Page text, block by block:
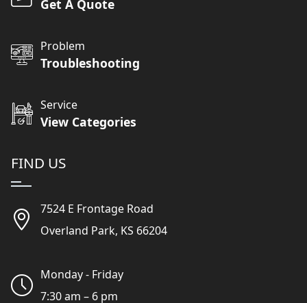
Get A Quote
Problem
Troubleshooting
Service
View Categories
FIND US
7524 E Frontage Road
Overland Park, KS 66204
Monday - Friday
7:30 am – 6 pm